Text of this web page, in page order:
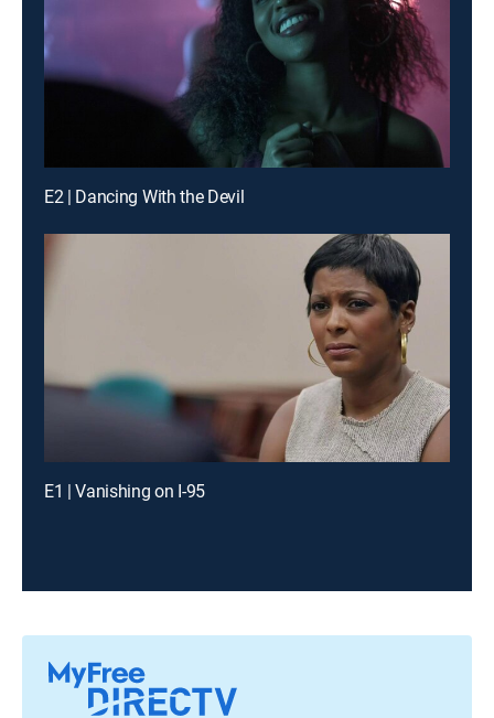
E2 | Dancing With the Devil
E1 | Vanishing on I-95